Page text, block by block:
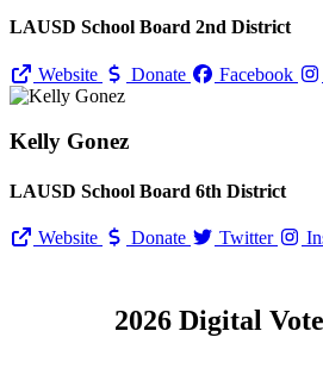
LAUSD School Board 2nd District
Website Donate Facebook
Kelly Gonez
LAUSD School Board 6th District
Website Donate Twitter
2026 Digital